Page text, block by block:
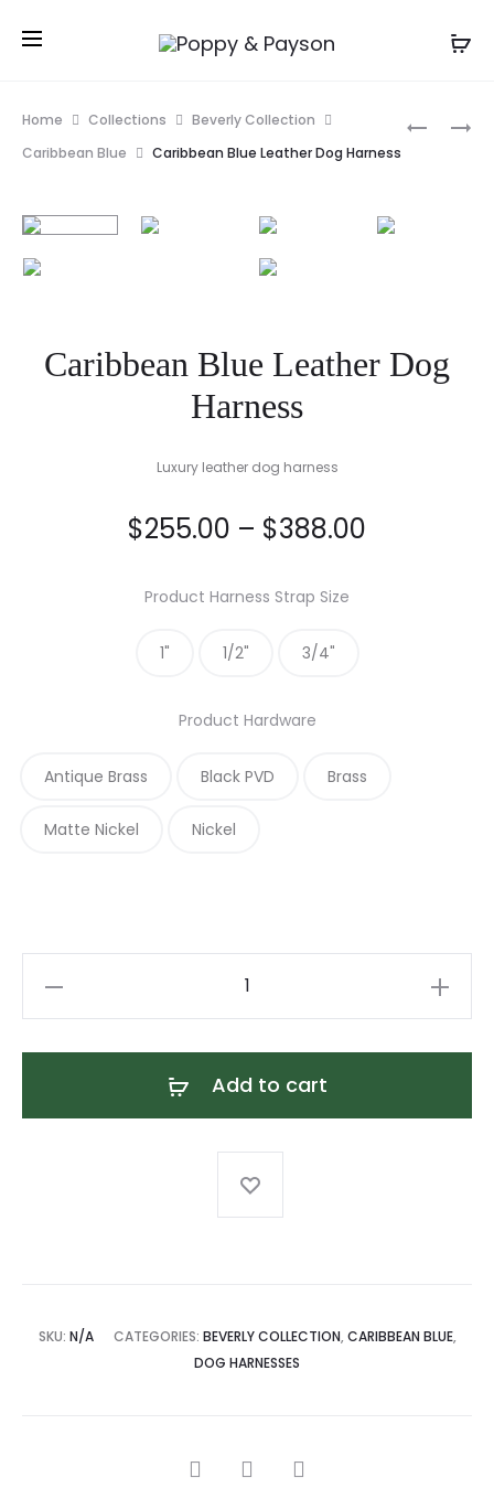
Home Collections
Beverly Collection
Caribbean Blue
Caribbean Blue Leather Dog Harness
Caribbean Blue Leather Dog
Harness
Luxury leather dog harness
$255.00 – $388.00
Product Harness Strap Size
1" 1/2" 3/4"
Product Hardware
Antique Brass Black PVD Brass
Matte Nickel Nickel
Add to cart
SKU: N/A CATEGORIES: BEVERLY COLLECTION, CARIBBEAN BLUE,
DOG HARNESSES
SHARE